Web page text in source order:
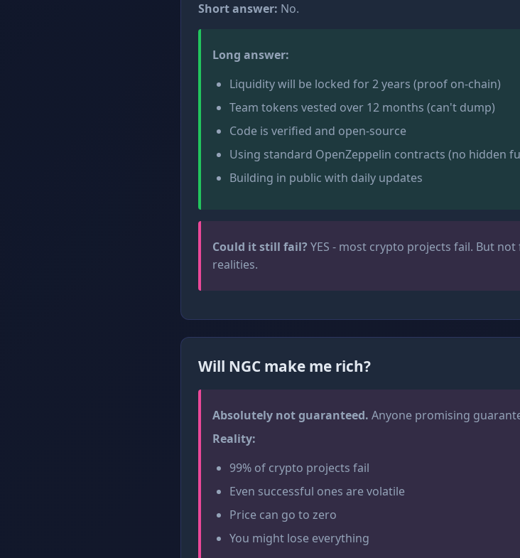
Short answer: No.
Long answer:
Liquidity will be locked for 2 years (proof on-chain)
Team tokens vested over 12 months (can't dump)
Code is verified and open-source
Using standard OpenZeppelin contracts (no hidden
Building in public with daily updates
Could it still fail? YES - most crypto projects fail. But
realities.
Will NGC make me rich?
Absolutely not guaranteed. Anyone promising
Reality:
99% of crypto projects fail
Even successful ones are volatile
Price can go to zero
You might lose everything